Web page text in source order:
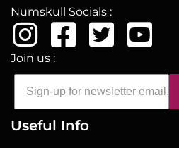
Numskull Socials :
Join us :
Useful Info